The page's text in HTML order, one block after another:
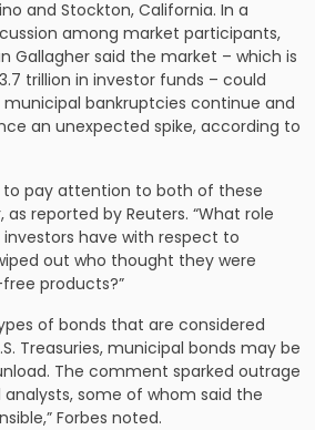
and Stockton, California. In a
among market participants,
Gallagher said the market – which is
trillion in investor funds – could
municipal bankruptcies continue and
an unexpected spike, according to
to pay attention to both of these
as reported by Reuters. “What role
have with respect to
out who thought they were
products?”
of bonds that are considered
Treasuries, municipal bonds may be
The comment sparked outrage
some of whom said the
Forbes noted.